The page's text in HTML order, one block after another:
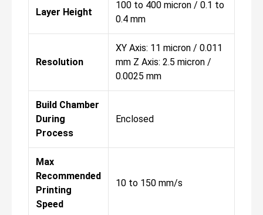
Layer Height
100 to 400 micron / 0.1 to
0.4 mm
Resolution
XY Axis: 11 micron / 0.011
mm Z Axis: 2.5 micron /
0.0025 mm
Build Chamber
During
Process
Enclosed
Max
Recommended
Printing
Speed
10 to 150 mm/s